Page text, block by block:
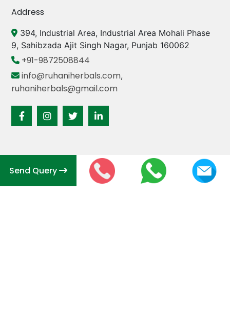
Address
394, Industrial Area, Industrial Area Mohali Phase
9, Sahibzada Ajit Singh Nagar, Punjab 160062
+91-9872508844
info@ruhaniherbals.com,
ruhaniherbals@gmail.com
Send Query